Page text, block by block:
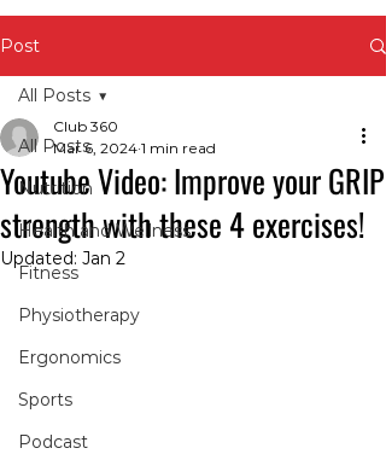
Post
All Posts
Nutrition
Health and Wellness
Fitness
Physiotherapy
Ergonomics
Sports
Podcast
All Posts
Youtube Video: Improve your GRIP
strength with these 4 exercises!
Club 360
Mar 6, 2024 1 min read
Updated: Jan 2